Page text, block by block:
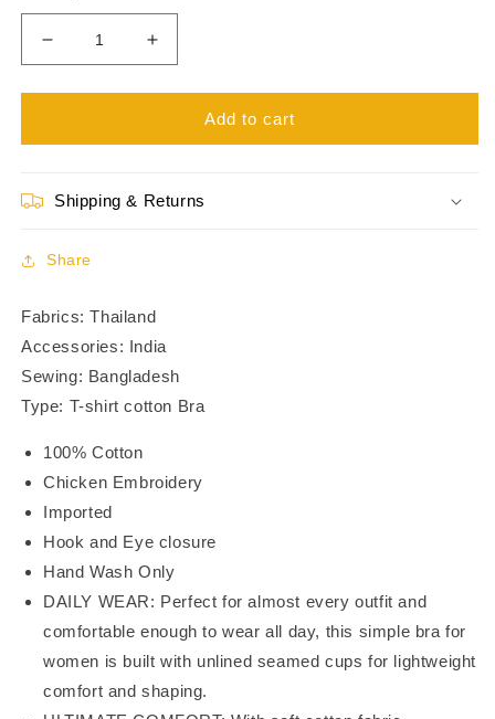
Decrease
quantity
for
Me
Wired
Coverage
Increase
quantity
for
Me
Wired
Add to cart
Shipping & Returns
Share
Fabrics: Thailand
Accessories: India
Sewing: Bangladesh
Type: T-shirt cotton Bra
100% Cotton
Chicken Embroidery
Imported
Hook and Eye closure
Hand Wash Only
DAILY WEAR: Perfect for almost every outfit and
comfortable enough to wear all day, this simple bra for
women is built with unlined seamed cups for lightweight
comfort and shaping.